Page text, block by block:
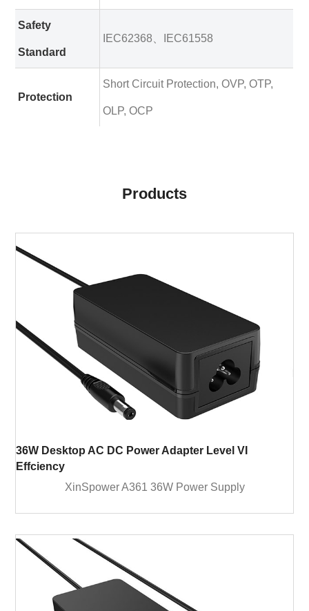
Safety
Standard
IEC62368、IEC61558
Protection
Short Circuit Protection, OVP, OTP,
OLP, OCP
Products
36W Desktop AC DC Power Adapter Level VI
Effciency
XinSpower A361 36W Power Supply